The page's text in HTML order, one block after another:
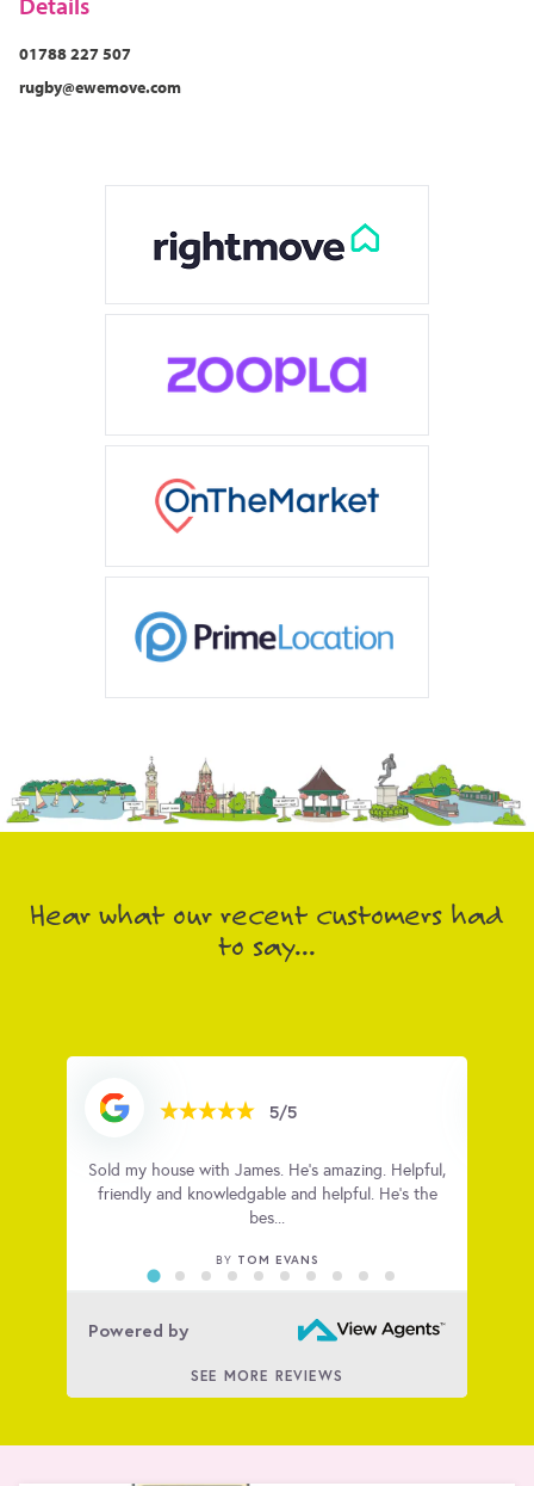
glass of wine in front of the fire at The Dun Cow in
Dunchurch. Or try something a bit different at local
What makes Rugby special is its balance – it’s small
enough to feel personal and welcoming but big enough
to have everything you need. Plus, we’re incredibly
beyond. It’s a great place to live for families and
Rugby’s been voted one of the top 15 best places to live
01788 227 507
rugby@ewemove.com
Hear what our recent customers had
to say...
5/5
Sold my house with James. He’s amazing. Helpful,
friendly and knowledgable and helpful. He’s the
bes...
BY TOM EVANS
Powered by
SEE MORE REVIEWS